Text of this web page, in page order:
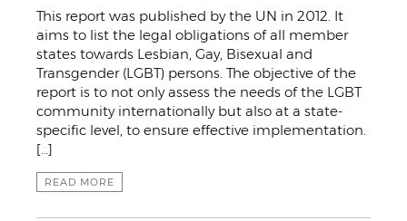
This report was published by the UN in 2012. It
aims to list the legal obligations of all member
states towards Lesbian, Gay, Bisexual and
Transgender (LGBT) persons. The objective of the
report is to not only assess the needs of the LGBT
community internationally but also at a state-
specific level, to ensure effective implementation.
[…]
READ MORE